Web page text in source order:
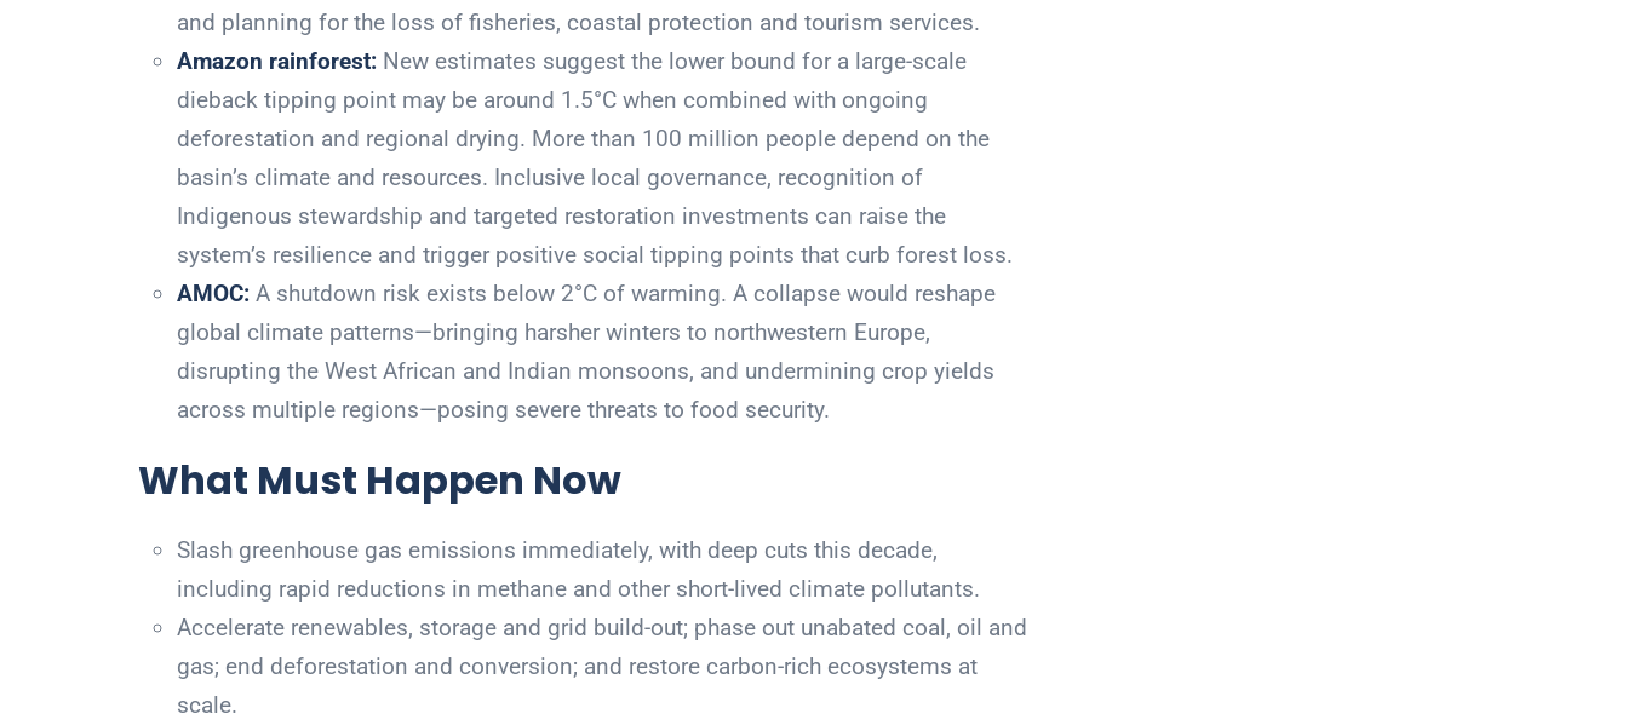
and planning for the loss of fisheries, coastal protection and tourism services.
Amazon rainforest: New estimates suggest the lower bound for a large-scale
dieback tipping point may be around 1.5°C when combined with ongoing
deforestation and regional drying. More than 100 million people depend on the
basin’s climate and resources. Inclusive local governance, recognition of
Indigenous stewardship and targeted restoration investments can raise the
system’s resilience and trigger positive social tipping points that curb forest loss.
AMOC: A shutdown risk exists below 2°C of warming. A collapse would reshape
global climate patterns—bringing harsher winters to northwestern Europe,
disrupting the West African and Indian monsoons, and undermining crop yields
across multiple regions—posing severe threats to food security.
What Must Happen Now
Slash greenhouse gas emissions immediately, with deep cuts this decade,
including rapid reductions in methane and other short-lived climate pollutants.
Accelerate renewables, storage and grid build-out; phase out unabated coal, oil and
gas; end deforestation and conversion; and restore carbon-rich ecosystems at
scale.